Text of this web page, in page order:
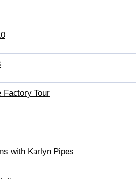
Factory Tour
with Karlyn Pipes